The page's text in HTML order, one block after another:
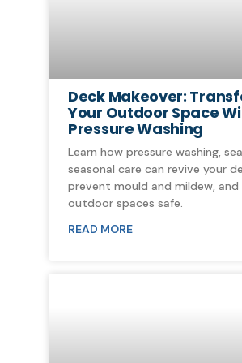
Deck Makeover:
Your Outdoor Space
Pressure Washing
Learn how pressure washing,
seasonal care can revive your
prevent mould and mildew, and
outdoor spaces safe.
READ MORE